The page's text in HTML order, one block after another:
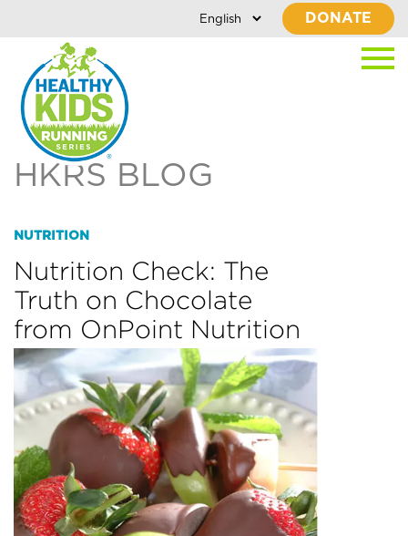
DONATE
HKRS BLOG
NUTRITION
Nutrition Check: The
Truth on Chocolate
from OnPoint Nutrition